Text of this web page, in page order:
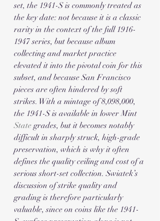
set, the 1941-S is commonly treated as
the key date: not because it is a classic
rarity in the context of the full 1916-
1947 series, but because album
collecting and market practice
elevated it into the pivotal coin for this
subset, and because San Francisco
pieces are often hindered by soft
strikes. With a mintage of 8,098,000,
the 1941-S is available in lower Mint
State grades, but it becomes notably
difficult in sharply struck, high-grade
preservation, which is why it often
defines the quality ceiling and cost of a
serious short-set collection. Swiatek’s
discussion of strike quality and
grading is therefore particularly
valuable, since on coins like the 1941-